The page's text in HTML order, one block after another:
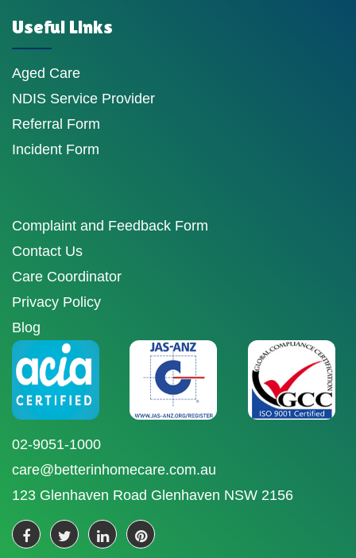
Useful Links
Aged Care
NDIS Service Provider
Referral Form
Incident Form
Complaint and Feedback Form
Contact Us
Care Coordinator
Privacy Policy
Blog
02-9051-1000
care@betterinhomecare.com.au
123 Glenhaven Road Glenhaven NSW 2156